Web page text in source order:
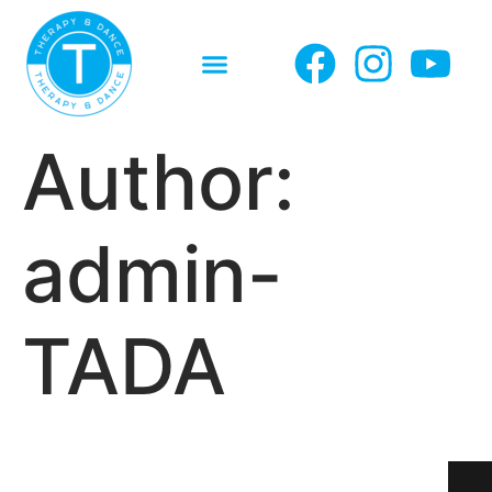
Author:
admin-
TADA